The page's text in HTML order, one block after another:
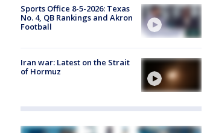
Sports Office 8-5-2026: Texas
No. 4, QB Rankings and Akron
Football
Iran war: Latest on the Strait
of Hormuz